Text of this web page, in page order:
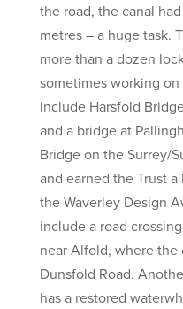
the road, the canal
metres – a huge task.
more than a dozen
sometimes working
include Harsfold
and a bridge at
Bridge on the Surrey/
and earned the Trust
the Waverley Design
include a road
near Alfold, where the
Dunsfold Road.
has a restored